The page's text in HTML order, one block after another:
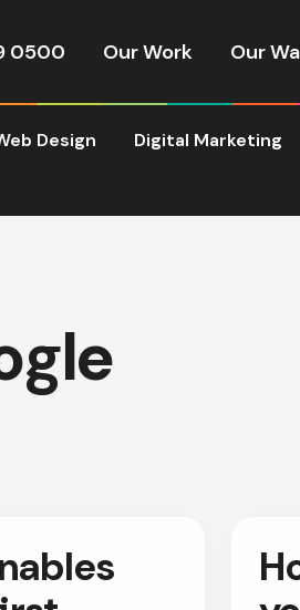
0500 Our Work Our
Design Digital Marketing